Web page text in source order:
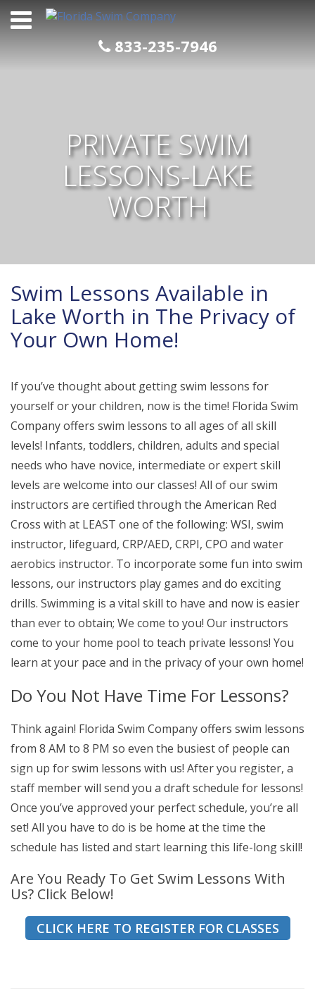
833-235-7946
PRIVATE SWIM
LESSONS-LAKE
WORTH
Swim Lessons Available in
Lake Worth in The Privacy of
Your Own Home!
If you’ve thought about getting swim lessons for
yourself or your children, now is the time! Florida Swim
Company offers swim lessons to all ages of all skill
levels! Infants, toddlers, children, adults and special
needs who have novice, intermediate or expert skill
levels are welcome into our classes! All of our swim
instructors are certified through the American Red
Cross with at LEAST one of the following: WSI, swim
instructor, lifeguard, CRP/AED, CRPI, CPO and water
aerobics instructor. To incorporate some fun into swim
lessons, our instructors play games and do exciting
drills. Swimming is a vital skill to have and now is easier
than ever to obtain; We come to you! Our instructors
come to your home pool to teach private lessons! You
learn at your pace and in the privacy of your own home!
Do You Not Have Time For Lessons?
Think again! Florida Swim Company offers swim lessons
from 8 AM to 8 PM so even the busiest of people can
sign up for swim lessons with us! After you register, a
staff member will send you a draft schedule for lessons!
Once you’ve approved your perfect schedule, you’re all
set! All you have to do is be home at the time the
schedule has listed and start learning this life-long skill!
Are You Ready To Get Swim Lessons With
Us? Click Below!
CLICK HERE TO REGISTER FOR CLASSES